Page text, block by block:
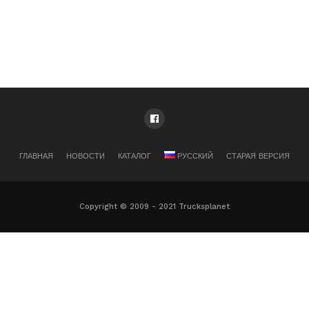
ГЛАВНАЯ НОВОСТИ КАТАЛОГ РУССКИЙ СТАРАЯ ВЕРСИЯ
Copyright © 2009 - 2021 Trucksplanet